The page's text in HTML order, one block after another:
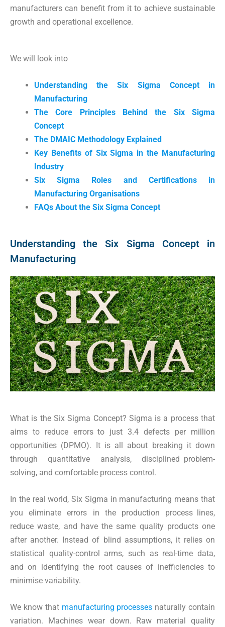
manufacturers can benefit from it to achieve sustainable
growth and operational excellence.
We will look into
Understanding the Six Sigma Concept in
Manufacturing
The Core Principles Behind the Six Sigma
Concept
The DMAIC Methodology Explained
Key Benefits of Six Sigma in the Manufacturing
Industry
Six Sigma Roles and Certifications in
Manufacturing Organisations
FAQs About the Six Sigma Concept
Understanding the Six Sigma Concept in
Manufacturing
What is the Six Sigma Concept? Sigma is a process that
aims to reduce errors to just 3.4 defects per million
opportunities (DPMO). It is all about breaking it down
through quantitative analysis, disciplined problem-
solving, and comfortable process control.
In the real world, Six Sigma in manufacturing means that
you eliminate errors in the production process lines,
reduce waste, and have the same quality products one
after another. Instead of blind assumptions, it relies on
statistical quality-control arms, such as real-time data,
and on identifying the root causes of inefficiencies to
minimise variability.
We know that manufacturing processes naturally contain
variation. Machines wear down. Raw material quality